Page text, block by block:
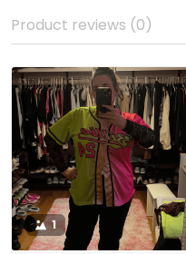
Product reviews (0)
1